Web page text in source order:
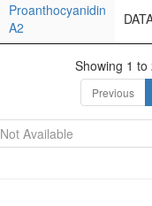
Proanthocyanidin
A2
Showing 1
Previous
Not Available